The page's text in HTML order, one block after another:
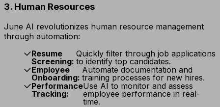
3. Human Resources
June AI revolutionizes human resource management
through automation:
Resume
Screening:
Quickly filter through job applications
to identify top candidates.
Employee
Onboarding:
Automate documentation and
training processes for new hires.
Performance
Tracking:
Use AI to monitor and assess
employee performance in real-
time.